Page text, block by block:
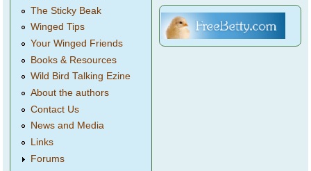
The Sticky Beak
Winged Tips
Your Winged Friends
Books & Resources
Wild Bird Talking Ezine
About the authors
Contact Us
News and Media
Links
Forums